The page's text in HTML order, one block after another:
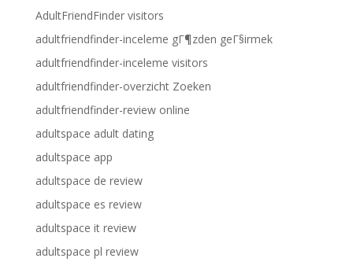
AdultFriendFinder visitors
adultfriendfinder-inceleme gГ¶zden geГ§irmek
adultfriendfinder-inceleme visitors
adultfriendfinder-overzicht Zoeken
adultfriendfinder-review online
adultspace adult dating
adultspace app
adultspace de review
adultspace es review
adultspace it review
adultspace pl review